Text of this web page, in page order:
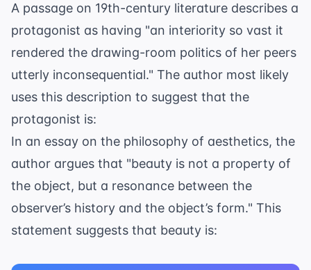
A passage on 19th-century literature describes a
protagonist as having "an interiority so vast it
rendered the drawing-room politics of her peers
utterly inconsequential." The author most likely
uses this description to suggest that the
protagonist is:
In an essay on the philosophy of aesthetics, the
author argues that "beauty is not a property of
the object, but a resonance between the
observer’s history and the object’s form." This
statement suggests that beauty is: